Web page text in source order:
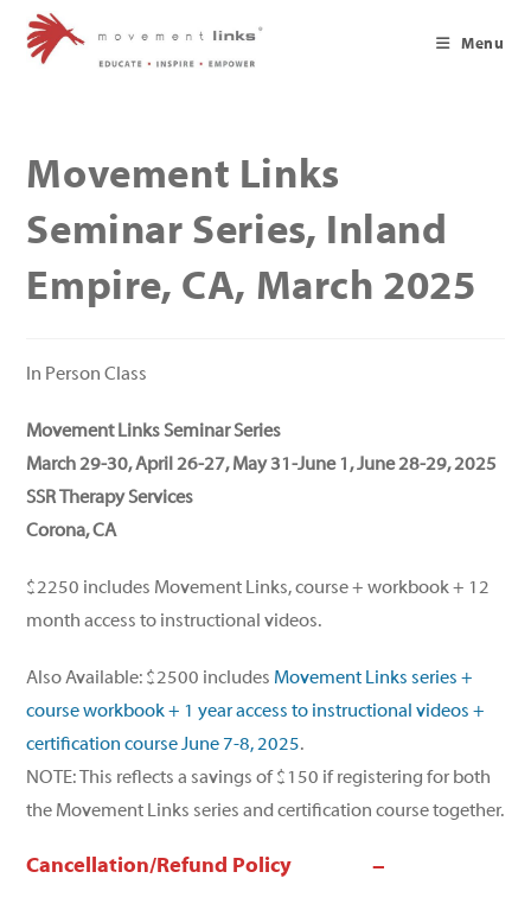
Menu
Movement Links
Seminar Series, Inland
Empire, CA, March 2025
In Person Class
Movement Links Seminar Series
March 29-30, April 26-27, May 31-June 1, June 28-29, 2025
SSR Therapy Services
Corona, CA
$2250 includes Movement Links, course + workbook + 12
month access to instructional videos.
Also Available: $2500 includes Movement Links series +
course workbook + 1 year access to instructional videos +
certification course June 7-8, 2025.
NOTE: This reflects a savings of $150 if registering for both
the Movement Links series and certification course together.
Cancellation/Refund Policy